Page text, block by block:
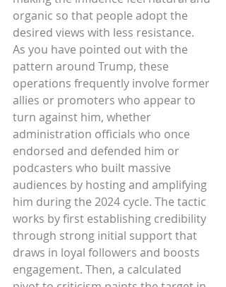
organic so that people adopt the
desired views with less resistance.
As you have pointed out with the
pattern around Trump, these
operations frequently involve former
allies or promoters who appear to
turn against him, whether
administration officials who once
endorsed and defended him or
podcasters who built massive
audiences by hosting and amplifying
him during the 2024 cycle. The tactic
works by first establishing credibility
through strong initial support that
draws in loyal followers and boosts
engagement. Then, a calculated